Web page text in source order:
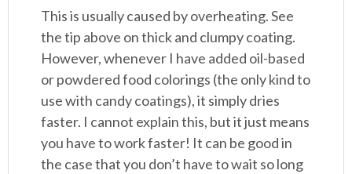
This is usually caused by overheating. See
the tip above on thick and clumpy coating.
However, whenever I have added oil-based
or powdered food colorings (the only kind to
use with candy coatings), it simply dries
faster. I cannot explain this, but it just means
you have to work faster! It can be good in
the case that you don’t have to wait so long